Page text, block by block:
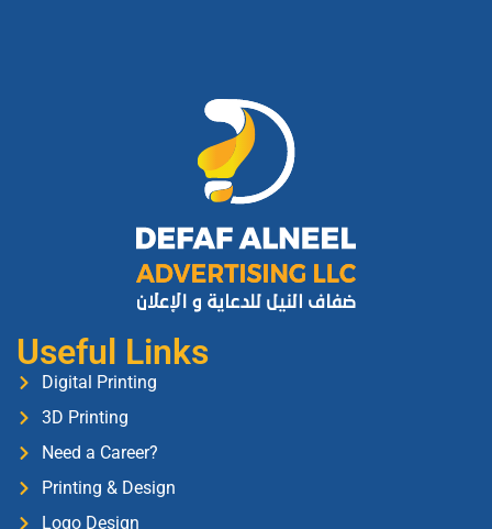
Useful Links
Digital Printing
3D Printing
Need a Career?
Printing & Design
Logo Design